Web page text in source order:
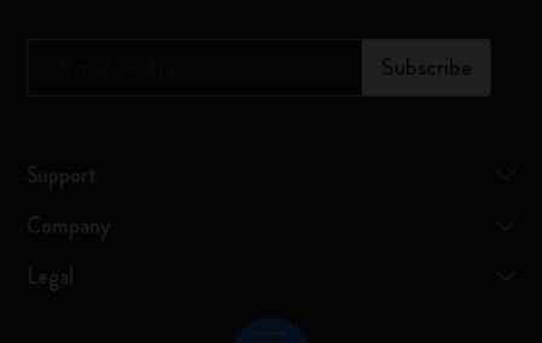
Subscribe
Support
Company
Legal